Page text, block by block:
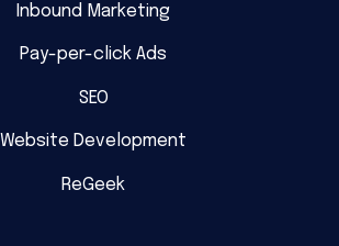
Inbound Marketing
Pay-per-click Ads
SEO
Website Development
ReGeek